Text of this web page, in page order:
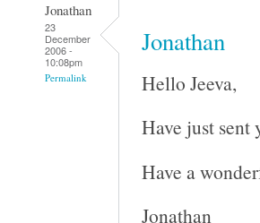
Jonathan
23
December
2006 -
10:08pm
Permalink
Jonathan
Hello Jeeva,
Have just sent
Have a
Jonathan